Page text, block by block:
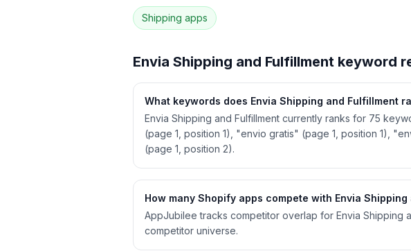
SeeEnvia Shipping and Fulfillment
Shipping apps
Envia Shipping and Fulfillment keyword
What keywords does Envia Shipping and Fulfillment
Envia Shipping and Fulfillment currently ranks for 75
(page 1, position 1), "envio gratis" (page 1, position 1),
(page 1, position 2).
How many Shopify apps compete with Envia
AppJubilee tracks competitor overlap for Envia Shipping
competitor universe.